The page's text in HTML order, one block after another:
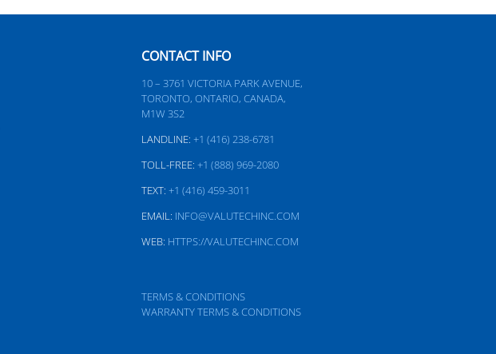
CONTACT INFO
10 – 3761 VICTORIA PARK AVENUE,
TORONTO, ONTARIO, CANADA,
M1W 3S2
LANDLINE:+1 (416) 238-6781
TOLL-FREE:+1 (888) 969-2080
TEXT:+1 (416) 459-3011
EMAIL: INFO@VALUTECHINC.COM
WEB: HTTPS://VALUTECHINC.COM
TERMS & CONDITIONS
WARRANTY TERMS & CONDITIONS